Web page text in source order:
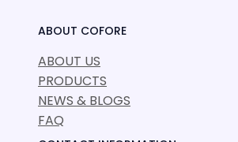
ABOUT COFORE
ABOUT US
PRODUCTS
NEWS & BLOGS
FAQ